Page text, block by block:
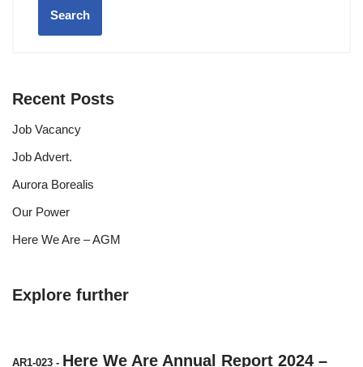
Search
Recent Posts
Job Vacancy
Job Advert.
Aurora Borealis
Our Power
Here We Are – AGM
Explore further
AR1-023 - Here We Are Annual Report 2024 –